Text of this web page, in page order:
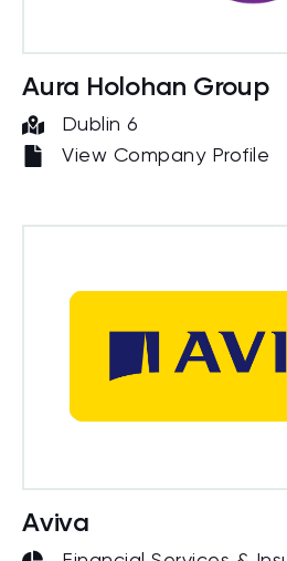
Aura Holohan Group
Dublin 6
View Company Profile
Aviva